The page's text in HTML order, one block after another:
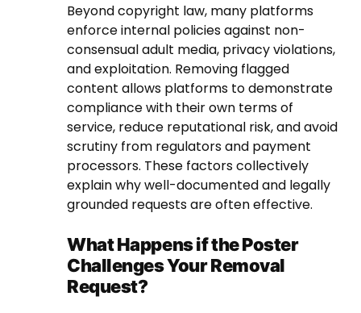
Beyond copyright law, many platforms
enforce internal policies against non-
consensual adult media, privacy violations,
and exploitation. Removing flagged
content allows platforms to demonstrate
compliance with their own terms of
service, reduce reputational risk, and avoid
scrutiny from regulators and payment
processors. These factors collectively
explain why well-documented and legally
grounded requests are often effective.
What Happens if the Poster
Challenges Your Removal
Request?